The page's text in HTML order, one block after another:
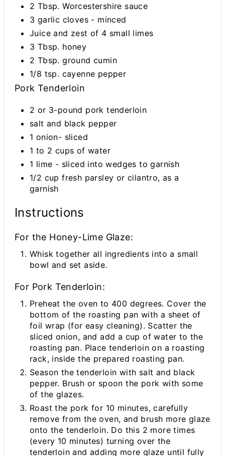
2 Tbsp. Worcestershire sauce
3 garlic cloves - minced
Juice and zest of 4 small limes
3 Tbsp. honey
2 Tbsp. ground cumin
1/8 tsp. cayenne pepper
Pork Tenderloin
2 or 3-pound pork tenderloin
salt and black pepper
1 onion- sliced
1 to 2 cups of water
1 lime - sliced into wedges to garnish
1/2 cup fresh parsley or cilantro, as a
garnish
Instructions
For the Honey-Lime Glaze:
Whisk together all ingredients into a small
bowl and set aside.
For Pork Tenderloin:
Preheat the oven to 400 degrees. Cover the
bottom of the roasting pan with a sheet of
foil wrap (for easy cleaning). Scatter the
sliced onion, and add a cup of water to the
roasting pan. Place tenderloin on a roasting
rack, inside the prepared roasting pan.
Season the tenderloin with salt and black
pepper. Brush or spoon the pork with some
of the glazes.
Roast the pork for 10 minutes, carefully
remove from the oven, and brush more glaze
onto the tenderloin. Do this 2 more times
(every 10 minutes) turning over the
tenderloin and adding more glaze until fully